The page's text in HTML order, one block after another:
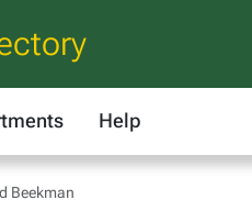
Help
Beekman